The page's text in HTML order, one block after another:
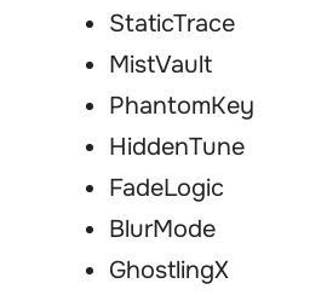
StaticTrace
MistVault
PhantomKey
HiddenTune
FadeLogic
BlurMode
GhostlingX